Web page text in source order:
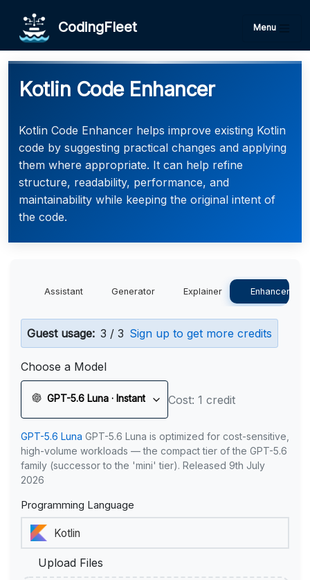
CodingFleet Menu
Kotlin Code Enhancer
Kotlin Code Enhancer helps improve existing Kotlin
code by suggesting practical changes and applying
them where appropriate. It can help refine
structure, readability, performance, and
maintainability while keeping the original intent of
the code.
Assistant Generator Explainer Enhancer
Guest usage: 3 / 3 Sign up to get more credits
Choose a Model
GPT-5.6 Luna · Instant Cost: 1 credit
GPT-5.6 Luna GPT-5.6 Luna is optimized for cost-sensitive,
high-volume workloads — the compact tier of the GPT-5.6
family (successor to the 'mini' tier). Released 9th July
2026
Programming Language
Upload Files